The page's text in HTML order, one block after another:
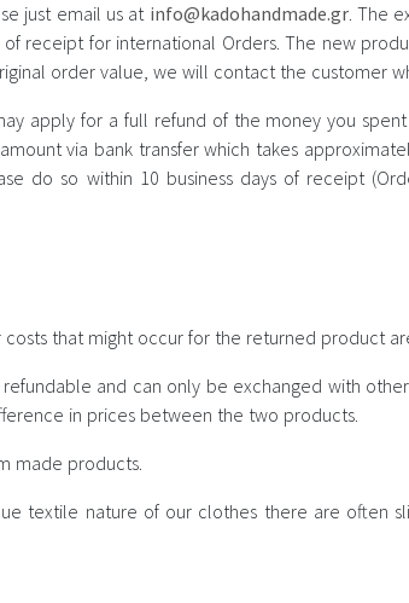
just email us at info@kadohandmade.gr. The
of receipt for international Orders. The new
order value, we will contact the customer
apply for a full refund of the money you
via bank transfer which takes
do so within 10 business days of receipt
that might occur for the returned product
and can only be exchanged with
in prices between the two products.
made products.
textile nature of our clothes there are often